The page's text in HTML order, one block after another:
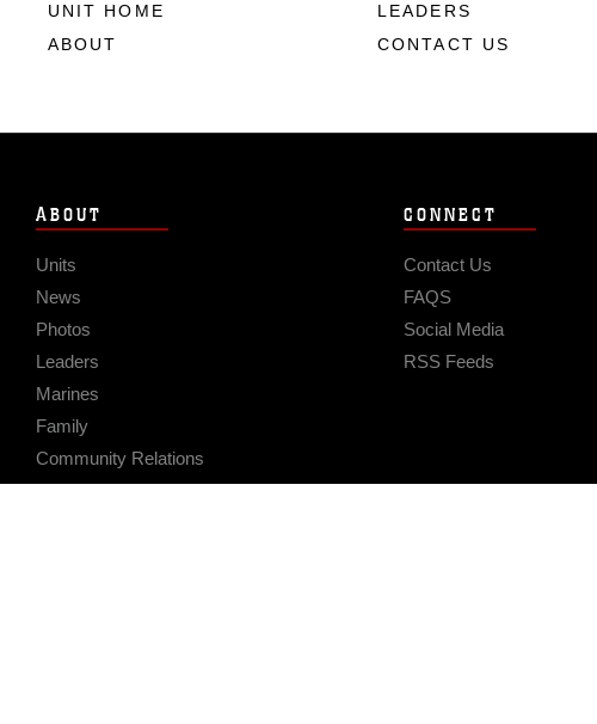
UNIT HOME
ABOUT
LEADERS
CONTACT US
ABOUT
Units
News
Photos
Leaders
Marines
Family
Community Relations
CONNECT
Contact Us
FAQS
Social Media
RSS Feeds